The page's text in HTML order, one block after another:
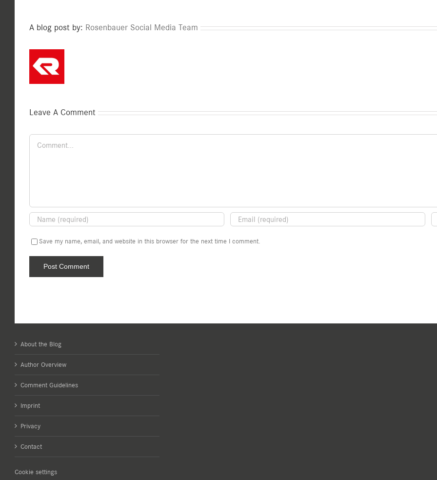
A blog post by: Rosenbauer Social Media Team
Leave A Comment
Comment
Save my name, email, and website in this browser for the next time I comment.
About the Blog
Author Overview
Comment Guidelines
Imprint
Privacy
Contact
Cookie settings